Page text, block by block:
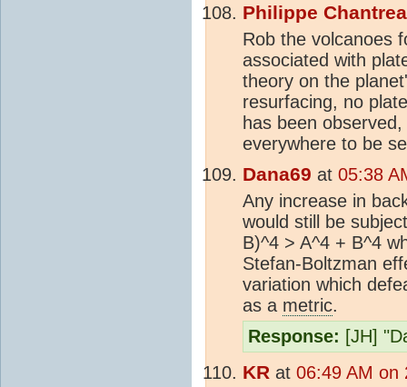
Philippe
Rob the volcanoes
associated with
theory on the
resurfacing, no
has been
everywhere to be
Dana69 at 05:38
Any increase in
would still be
B)^4 > A^4 + B^4
Stefan-Boltzman
variation which
as a metric.
Response: [JH]
KR at 06:49 AM on